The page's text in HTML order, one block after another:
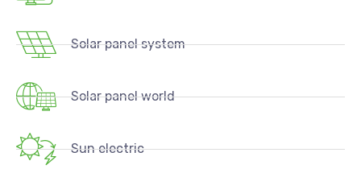
Solar panel system
Solar panel world
Sun electric